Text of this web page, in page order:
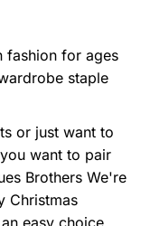
fashion for ages
staple
or just want to
want to pair
Brothers We're
Christmas
easy choice